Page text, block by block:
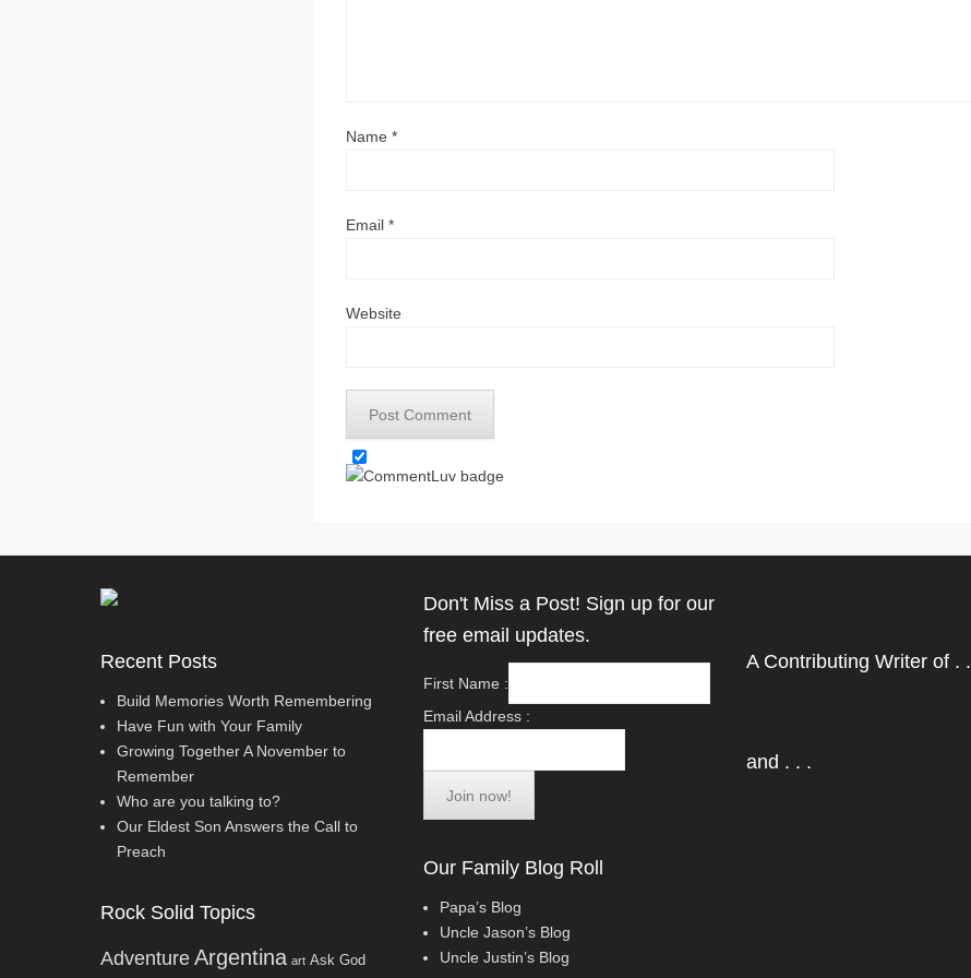
Name *
Email *
Website
Recent Posts
Build Memories Worth Remembering
Have Fun with Your Family
Growing Together A November to
Remember
Who are you talking to?
Our Eldest Son Answers the Call to
Preach
Rock Solid Topics
Adventure Argentina art Ask God
Don't Miss a Post! Sign up for our
free email updates.
First Name :
Email Address :
Our Family Blog Roll
Papa’s Blog
Uncle Jason’s Blog
Uncle Justin’s Blog
A Contributing Writer of .
and . . .